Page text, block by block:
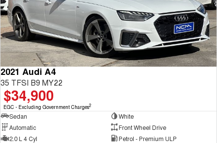
2021 Audi A4
35 TFSI B9 MY22
$34,900
EGC - Excluding Government Charges2
Sedan
White
Automatic
Front Wheel Drive
2.0 L 4 Cyl
Petrol - Premium ULP